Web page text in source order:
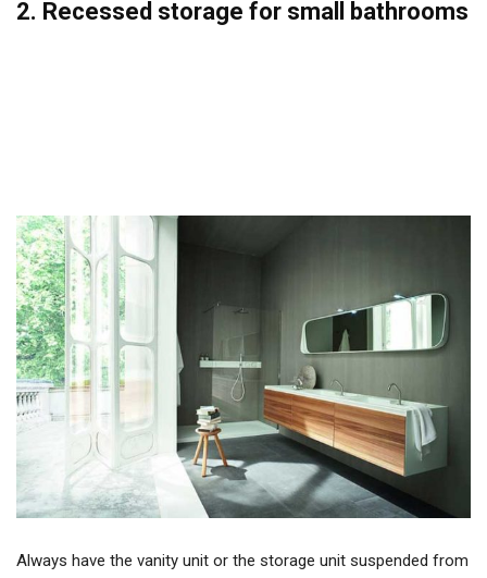
2. Recessed storage for small bathrooms
Always have the vanity unit or the storage unit suspended from